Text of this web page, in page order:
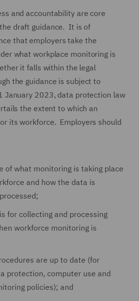
and accountability are core
draft guidance. It is of
that employers take the
what workplace monitoring is
it falls within the legal
the guidance is subject to
January 2023, data protection law
the extent to which an
its workforce. Employers should
of what monitoring is taking place
and how the data is
for collecting and processing
workforce monitoring is
are up to date (for
protection, computer use and
policies); and